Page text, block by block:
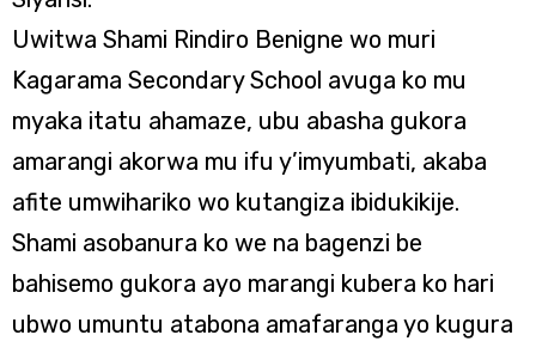
Uwitwa Shami Rindiro Benigne wo muri
Kagarama Secondary School avuga ko mu
myaka itatu ahamaze, ubu abasha gukora
amarangi akorwa mu ifu y’imyumbati, akaba
afite umwihariko wo kutangiza ibidukikije.
Shami asobanura ko we na bagenzi be
bahisemo gukora ayo marangi kubera ko hari
ubwo umuntu atabona amafaranga yo kugura